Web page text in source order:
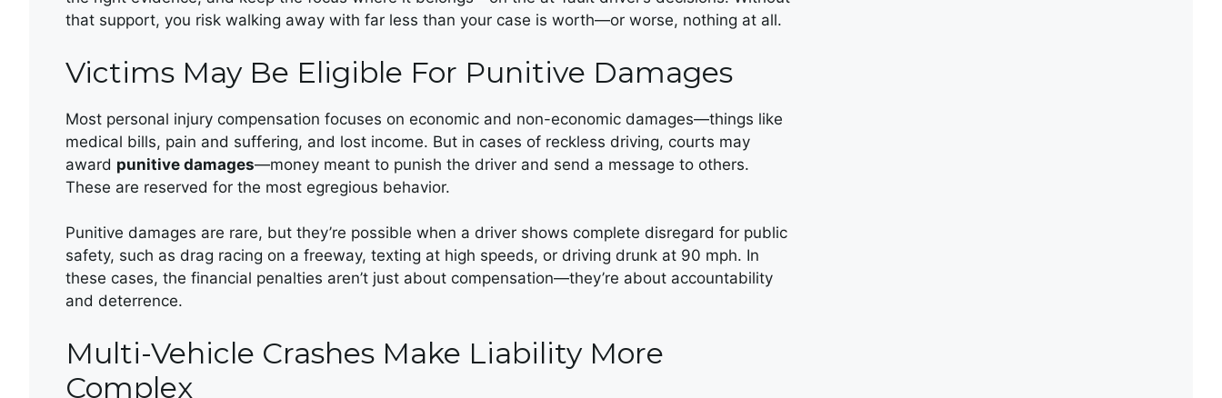
that support, you risk walking away with far less than your case is worth—or worse, nothing at all.
Victims May Be Eligible For Punitive Damages
Most personal injury compensation focuses on economic and non-economic damages—things like
medical bills, pain and suffering, and lost income. But in cases of reckless driving, courts may
award punitive damages—money meant to punish the driver and send a message to others.
These are reserved for the most egregious behavior.
Punitive damages are rare, but they’re possible when a driver shows complete disregard for public
safety, such as drag racing on a freeway, texting at high speeds, or driving drunk at 90 mph. In
these cases, the financial penalties aren’t just about compensation—they’re about accountability
and deterrence.
Multi-Vehicle Crashes Make Liability More
Complex